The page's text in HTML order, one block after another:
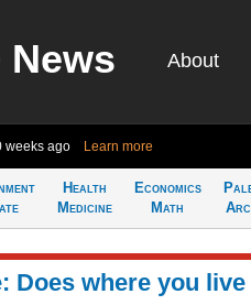
News About
weeks ago Learn more
Health
Medicine
Economics
Math
Does where you live